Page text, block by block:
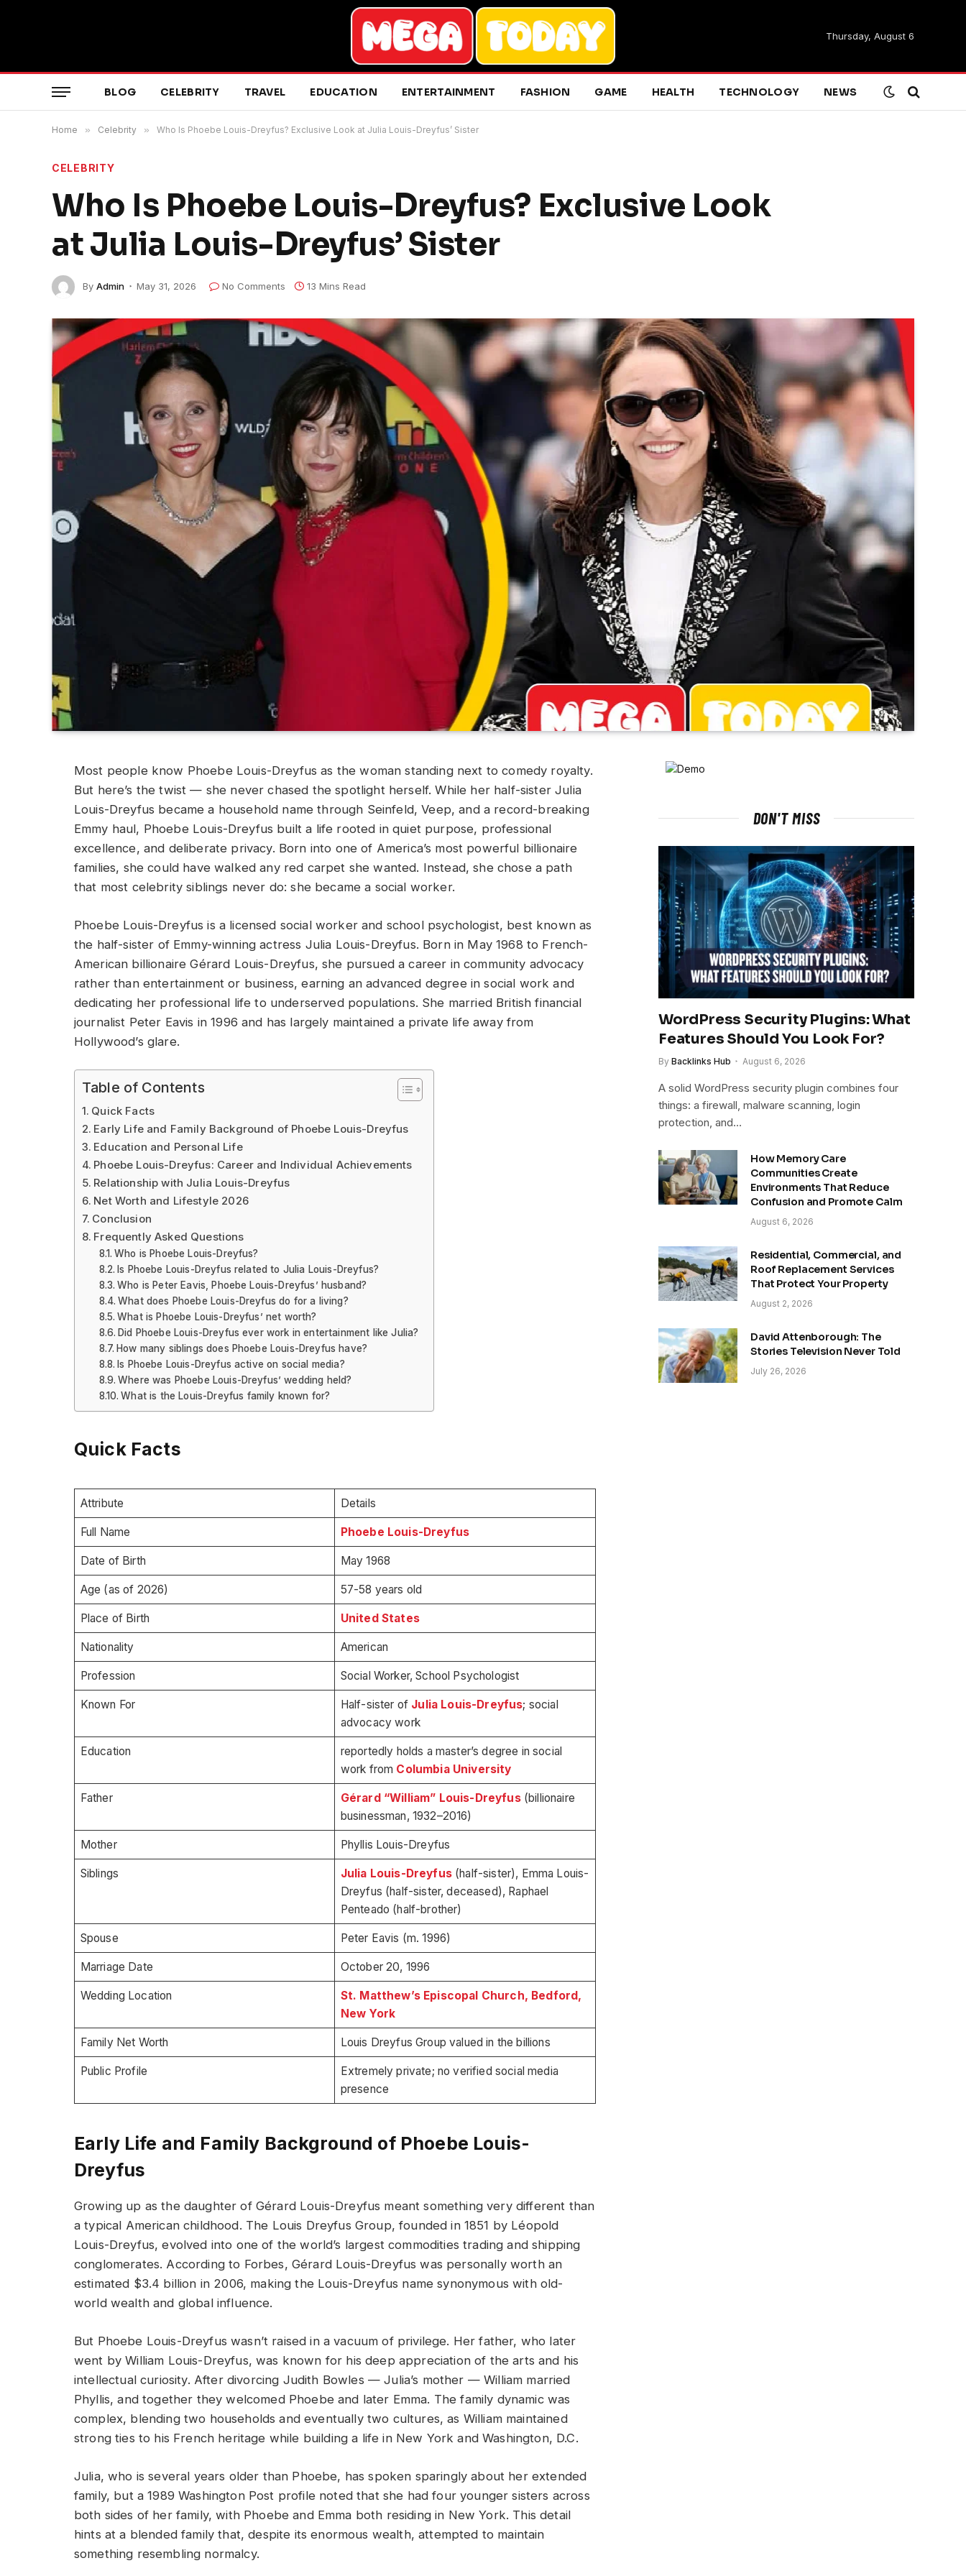
Thursday, August 6
BLOG CELEBRITY TRAVEL EDUCATION ENTERTAINMENT FASHION GAME HEALTH TECHNOLOGY NEWS
Home » Celebrity » Who Is Phoebe Louis-Dreyfus? Exclusive Look at Julia Louis-Dreyfus’ Sister
CELEBRITY
Who Is Phoebe Louis-Dreyfus? Exclusive Look
at Julia Louis-Dreyfus’ Sister
By Admin May 31, 2026 No Comments 13 Mins Read
Most people know Phoebe Louis-Dreyfus as the woman standing next to comedy royalty.
But here’s the twist — she never chased the spotlight herself. While her half-sister Julia
Louis-Dreyfus became a household name through Seinfeld, Veep, and a record-breaking
Emmy haul, Phoebe Louis-Dreyfus built a life rooted in quiet purpose, professional
excellence, and deliberate privacy. Born into one of America’s most powerful billionaire
families, she could have walked any red carpet she wanted. Instead, she chose a path
that most celebrity siblings never do: she became a social worker.
Phoebe Louis-Dreyfus is a licensed social worker and school psychologist, best known as
the half-sister of Emmy-winning actress Julia Louis-Dreyfus. Born in May 1968 to French-
American billionaire Gérard Louis-Dreyfus, she pursued a career in community advocacy
rather than entertainment or business, earning an advanced degree in social work and
dedicating her professional life to underserved populations. She married British financial
journalist Peter Eavis in 1996 and has largely maintained a private life away from
Hollywood’s glare.
Table of Contents
Quick Facts
Early Life and Family Background of Phoebe Louis-Dreyfus
Education and Personal Life
Phoebe Louis-Dreyfus: Career and Individual Achievements
Relationship with Julia Louis-Dreyfus
Net Worth and Lifestyle 2026
Conclusion
Frequently Asked Questions
Who is Phoebe Louis-Dreyfus?
Is Phoebe Louis-Dreyfus related to Julia Louis-Dreyfus?
Who is Peter Eavis, Phoebe Louis-Dreyfus’ husband?
What does Phoebe Louis-Dreyfus do for a living?
What is Phoebe Louis-Dreyfus’ net worth?
Did Phoebe Louis-Dreyfus ever work in entertainment like Julia?
How many siblings does Phoebe Louis-Dreyfus have?
Is Phoebe Louis-Dreyfus active on social media?
Where was Phoebe Louis-Dreyfus’ wedding held?
What is the Louis-Dreyfus family known for?
Quick Facts
Attribute Details
Full Name Phoebe Louis-Dreyfus
Date of Birth May 1968
Age (as of 2026) 57-58 years old
Place of Birth United States
Nationality American
Profession Social Worker, School Psychologist
Known For Half-sister of Julia Louis-Dreyfus; social
advocacy work
Education
reportedly holds a master’s degree in social
work from Columbia University
Father Gérard “William” Louis-Dreyfus(billionaire
businessman, 1932–2016)
Mother Phyllis Louis-Dreyfus
Siblings Julia Louis-Dreyfus(half-sister), Emma Louis-
Dreyfus (half-sister, deceased), Raphael
Penteado (half-brother)
Spouse Peter Eavis (m. 1996)
Marriage Date October 20, 1996
Wedding Location
St. Matthew’s Episcopal Church, Bedford,
New York
Family Net Worth Louis Dreyfus Group valued in the billions
Public Profile
Extremely private; no verified social media
presence
Early Life and Family Background of Phoebe Louis-
Dreyfus
Growing up as the daughter of Gérard Louis-Dreyfus meant something very different than
a typical American childhood. The Louis Dreyfus Group, founded in 1851 by Léopold
Louis-Dreyfus, evolved into one of the world’s largest commodities trading and shipping
conglomerates. According to Forbes, Gérard Louis-Dreyfus was personally worth an
estimated $3.4 billion in 2006, making the Louis-Dreyfus name synonymous with old-
world wealth and global influence.
But Phoebe Louis-Dreyfus wasn’t raised in a vacuum of privilege. Her father, who later
went by William Louis-Dreyfus, was known for his deep appreciation of the arts and his
intellectual curiosity. After divorcing Judith Bowles — Julia’s mother — William married
Phyllis, and together they welcomed Phoebe and later Emma. The family dynamic was
complex, blending two households and eventually two cultures, as William maintained
strong ties to his French heritage while building a life in New York and Washington, D.C.
Julia, who is several years older than Phoebe, has spoken sparingly about her extended
family, but a 1989 Washington Post profile noted that she had four younger sisters across
both sides of her family, with Phoebe and Emma both residing in New York. This detail
hints at a blended family that, despite its enormous wealth, attempted to maintain
something resembling normalcy.
DON'T MISS
WordPress Security Plugins: What
Features Should You Look For?
By Backlinks Hub August 6, 2026
A solid WordPress security plugin combines four
things: a firewall, malware scanning, login
protection, and…
How Memory Care
Communities Create
Environments That Reduce
Confusion and Promote Calm
August 6, 2026
Residential, Commercial, and
Roof Replacement Services
That Protect Your Property
August 2, 2026
David Attenborough: The
Stories Television Never Told
July 26, 2026